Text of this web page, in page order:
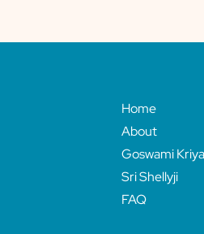
Home
About
Goswami
Sri Shellyji
FAQ